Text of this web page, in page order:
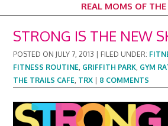
REAL MOMS OF THE
STRONG IS THE NEW
POSTED ON JULY 7, 2013 FILED UNDER:
FITNESS ROUTINE, GRIFFITH PARK, GYM
THE TRAILS CAFE, TRX 8 COMMENTS